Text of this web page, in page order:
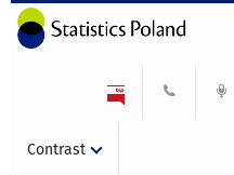
Contrast